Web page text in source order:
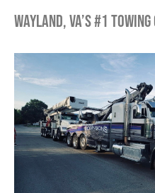
Wayland, VA’s #1 Towing